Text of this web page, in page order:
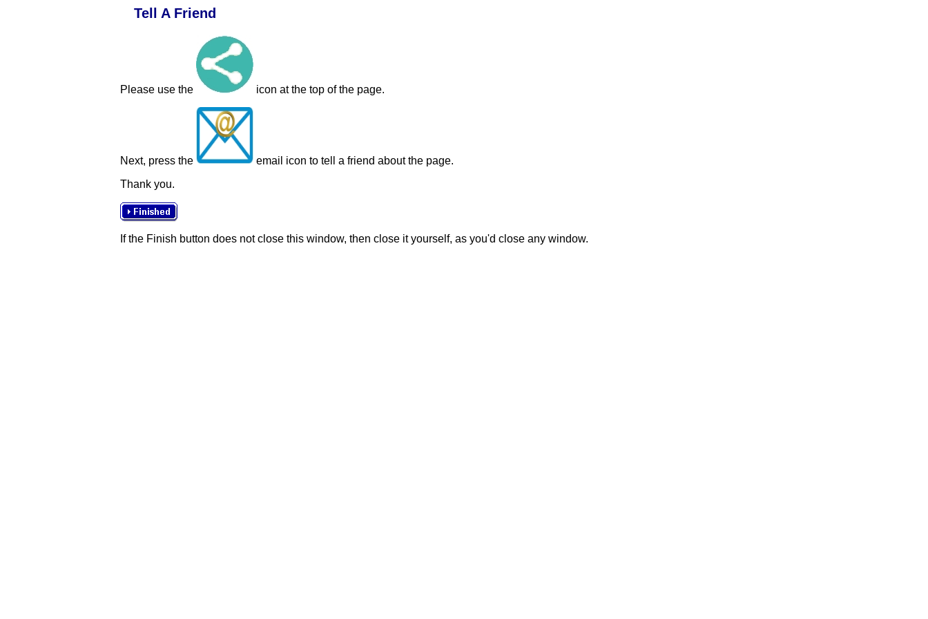
Tell A Friend
Please use the icon at the top of the page.
Next, press the
email icon to tell a friend about the page.
Thank you.
If the Finish button does not close this window, then close it yourself, as you'd close any window.